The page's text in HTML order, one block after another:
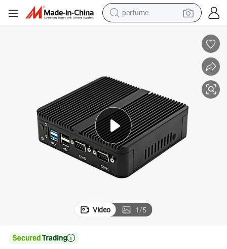
perfume
tote bag
tshirt
electric car
smart phone
Video 1/5
